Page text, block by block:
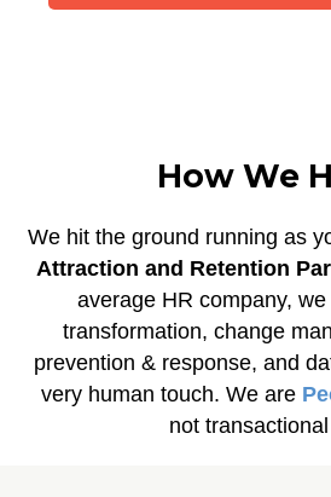
How We
We hit the ground running as
Attraction and Retention
average HR company,
transformation, change
prevention & response, and
very human touch. We are
not